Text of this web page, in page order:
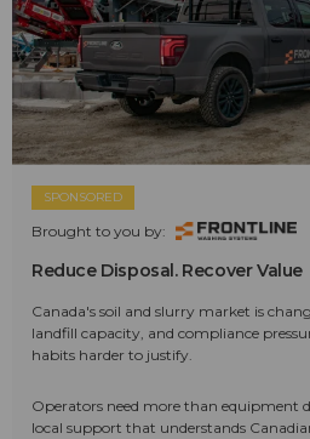
SPONSORED
Brought to you by:
Reduce Disposal. Recover Value
Canada's soil and slurry market is
landfill capacity, and compliance
habits harder to justify.
Operators need more than equipment
local support that understands